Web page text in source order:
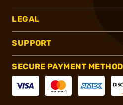
LEGAL
SUPPORT
SECURE PAYMENT METHOD